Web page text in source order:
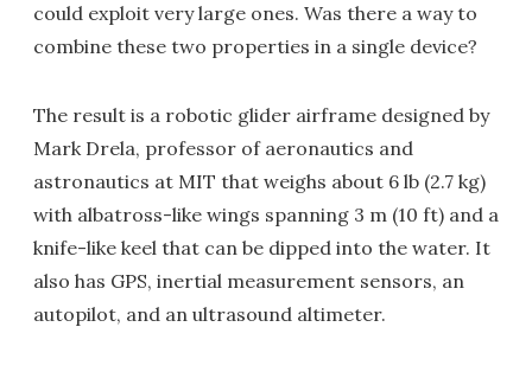
could exploit very large ones. Was there a way to
combine these two properties in a single device?
The result is a robotic glider airframe designed by
Mark Drela, professor of aeronautics and
astronautics at MIT that weighs about 6 lb (2.7 kg)
with albatross-like wings spanning 3 m (10 ft) and a
knife-like keel that can be dipped into the water. It
also has GPS, inertial measurement sensors, an
autopilot, and an ultrasound altimeter.